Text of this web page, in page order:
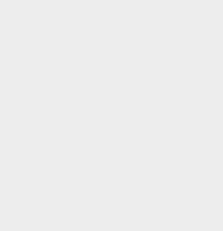
from
of
with